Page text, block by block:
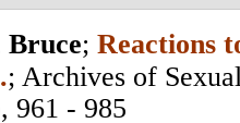
Bruce; Reactions
; Archives of
961 - 985